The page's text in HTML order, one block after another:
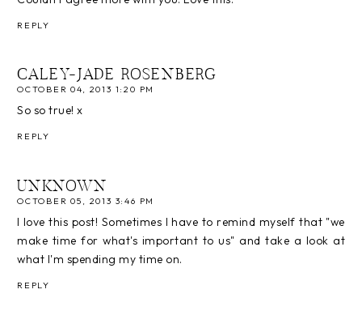
REPLY
CALEY-JADE ROSENBERG
OCTOBER 04, 2013 1:20 PM
So so true! x
REPLY
UNKNOWN
OCTOBER 05, 2013 3:46 PM
I love this post! Sometimes I have to remind myself that "we
make time for what's important to us" and take a look at
what I'm spending my time on.
REPLY